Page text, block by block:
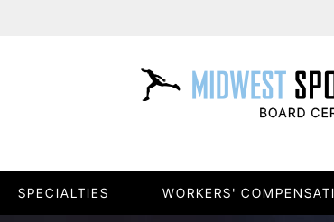
SPECIALTIES WORKERS'